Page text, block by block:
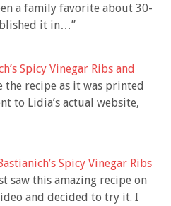
a family favorite about 30-
it in…”
Spicy Vinegar Ribs and
the recipe as it was printed
to Lidia’s actual website,
Spicy Vinegar Ribs
saw this amazing recipe on
and decided to try it. I